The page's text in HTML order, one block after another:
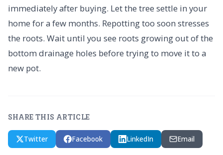
immediately after buying. Let the tree settle in your
home for a few months. Repotting too soon stresses
the roots. Wait until you see roots growing out of the
bottom drainage holes before trying to move it to a
new pot.
SHARE THIS ARTICLE
Twitter Facebook LinkedIn Email